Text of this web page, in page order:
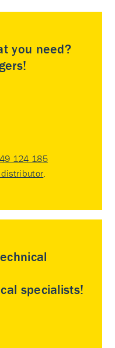
you need?
124 185
distributor.
specialists!